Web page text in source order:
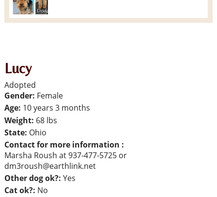
Lucy
Adopted
Gender: Female
Age: 10 years 3 months
Weight: 68 lbs
State: Ohio
Contact for more information :
Marsha Roush at 937-477-5725 or
dm3roush@earthlink.net
Other dog ok?: Yes
Cat ok?: No